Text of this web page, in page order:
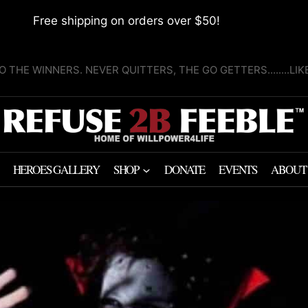
Free shipping on orders over $50!
THE WINNERS. NEVER QUITTERS, THE GO
HEROES GALLERY SHOP DONATE EVENTS ABOUT